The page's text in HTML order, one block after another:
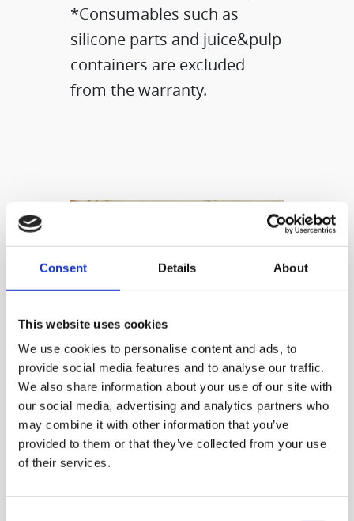
Consent Details About
This website uses cookies
We use cookies to personalise content and ads, to
provide social media features and to analyse our traffic.
We also share information about your use of our site with
our social media, advertising and analytics partners who
may combine it with other information that you’ve
provided to them or that they’ve collected from your use
of their services.
*Consumables such as
silicone parts and juice&pulp
containers are excluded
from the warranty.
Effortless
Experience
Just load and walk away:
Focus on hands-off